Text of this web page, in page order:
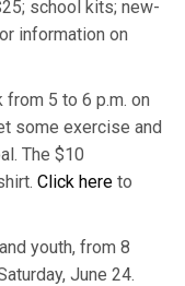
school kits; new-
information on
from 5 to 6 p.m. on
some exercise and
The $10
Click here to
youth, from 8
June 24.